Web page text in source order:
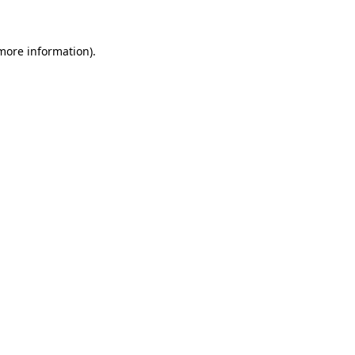
information).